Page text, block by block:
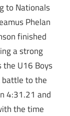
to Nationals
Phelan
finished
a strong
U16 Boys
to the
4:31.21 and
the time